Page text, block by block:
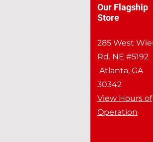
Our Flagship
Store
285 West
Rd. NE #5192
Atlanta, GA
30342
View Hours of
Operation